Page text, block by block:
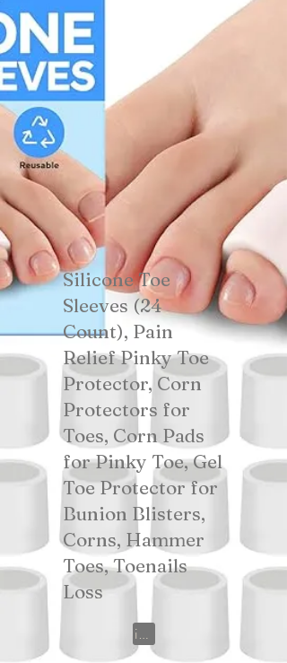
Silicone Toe
Sleeves (24
Count), Pain
Relief Pinky Toe
Protector, Corn
Protectors for
Toes, Corn Pads
for Pinky Toe, Gel
Toe Protector for
Bunion Blisters,
Corns, Hammer
Toes, Toenails
Loss
View on Amazon